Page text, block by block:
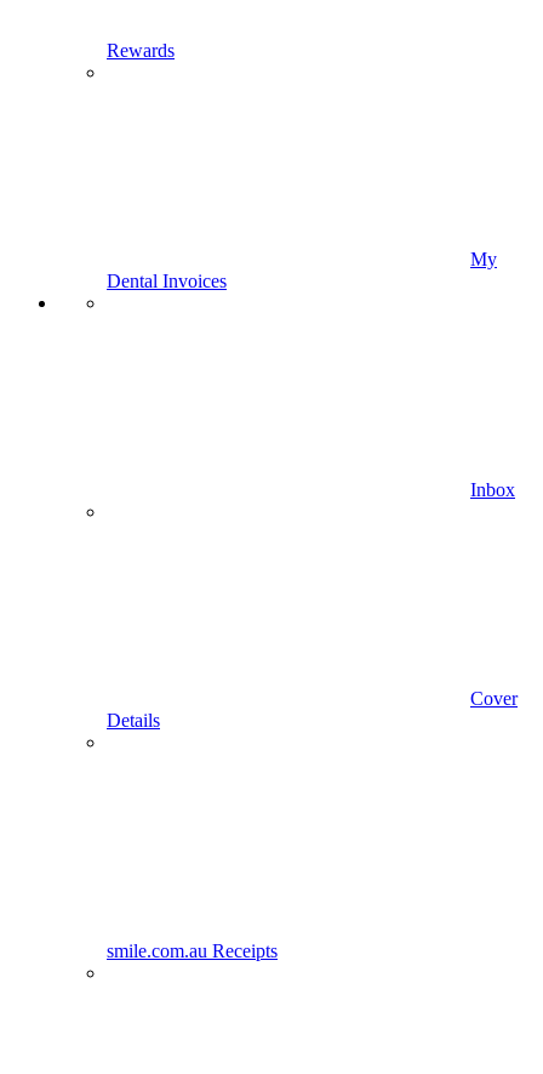
Rewards
My
Dental Invoices
Inbox
Cover
Details
smile.com.au Receipts